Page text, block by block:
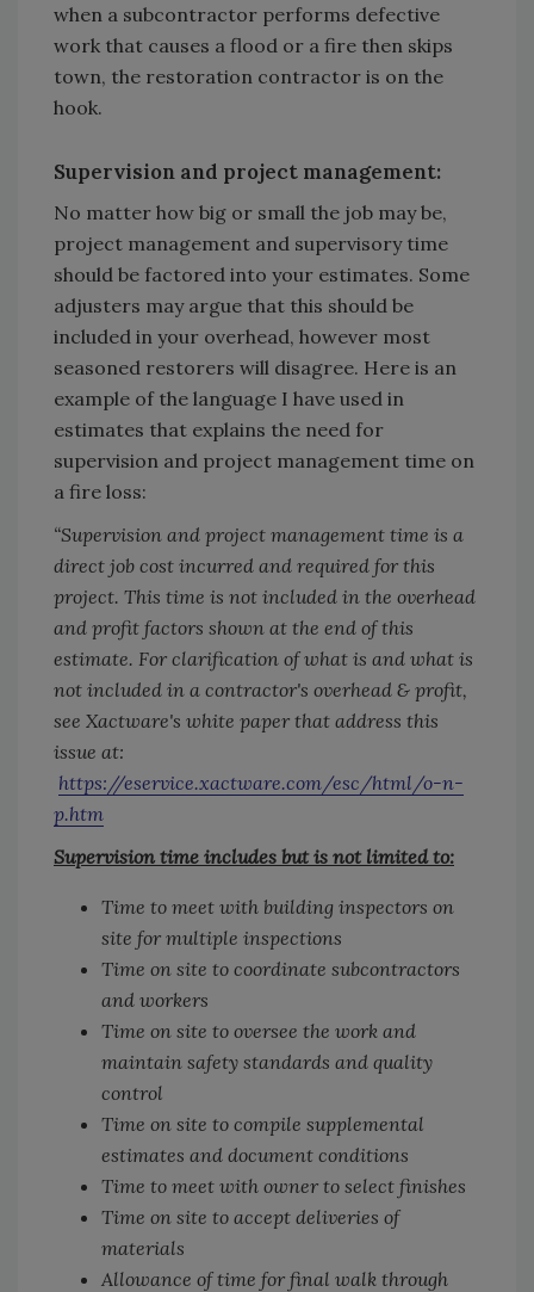
when a subcontractor performs defective
work that causes a flood or a fire then skips
town, the restoration contractor is on the
hook.
Supervision and project management:
No matter how big or small the job may be,
project management and supervisory time
should be factored into your estimates. Some
adjusters may argue that this should be
included in your overhead, however most
seasoned restorers will disagree. Here is an
example of the language I have used in
estimates that explains the need for
supervision and project management time on
a fire loss:
“Supervision and project management time is a
direct job cost incurred and required for this
project. This time is not included in the overhead
and profit factors shown at the end of this
estimate. For clarification of what is and what is
not included in a contractor's overhead & profit,
see Xactware's white paper that address this
issue at:
https://eservice.xactware.com/esc/html/o-n-
p.htm
Supervision time includes but is not limited to:
Time to meet with building inspectors on
site for multiple inspections
Time on site to coordinate subcontractors
and workers
Time on site to oversee the work and
maintain safety standards and quality
control
Time on site to compile supplemental
estimates and document conditions
Time to meet with owner to select finishes
Time on site to accept deliveries of
materials
Allowance of time for final walk through